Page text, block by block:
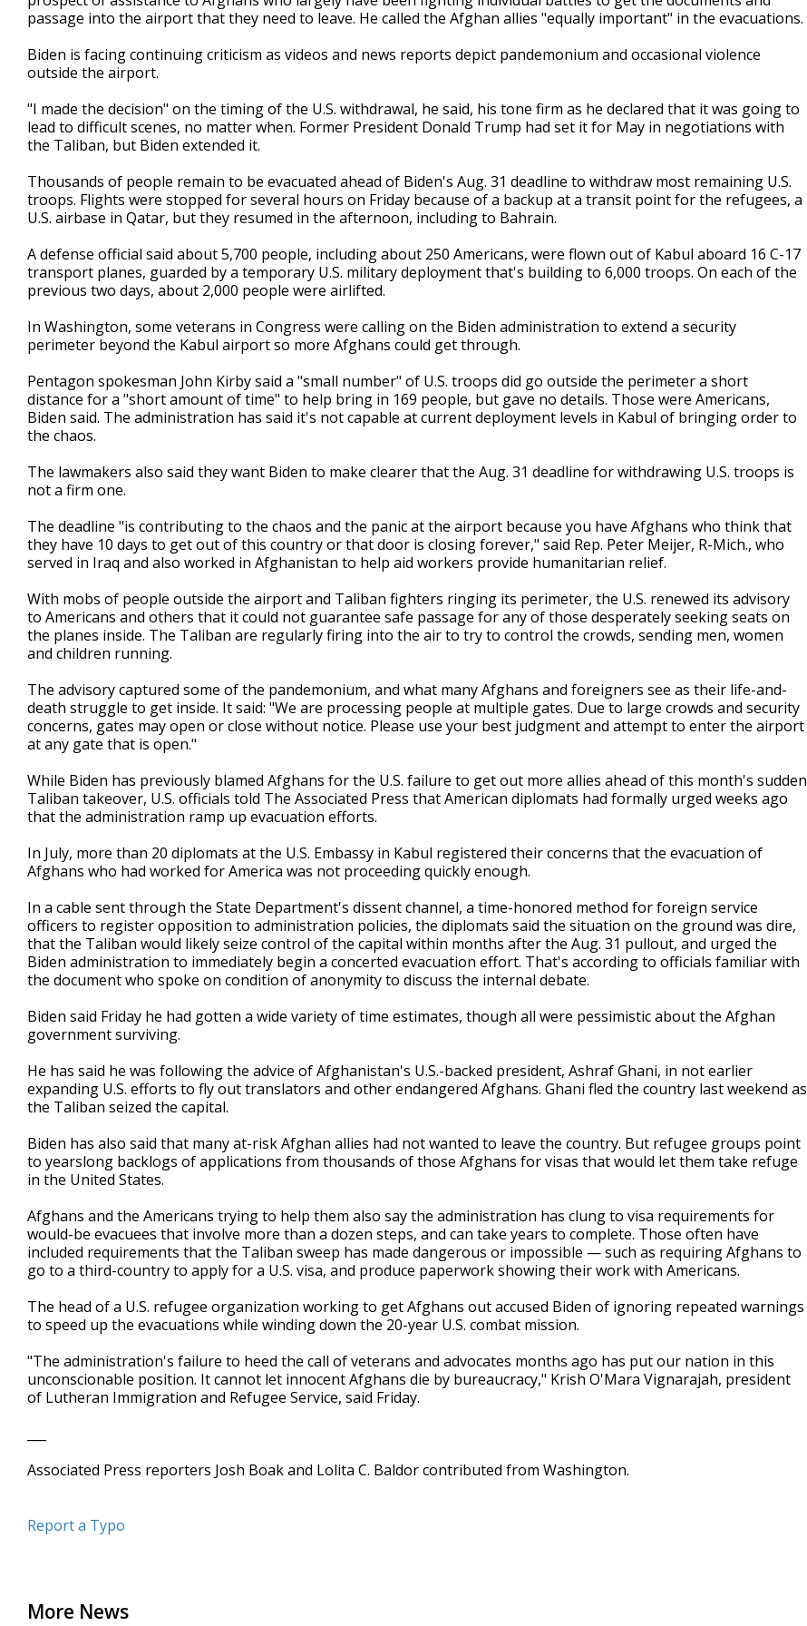
passage into the airport that they need to leave. He called the Afghan allies "equally important" in the evacuations.
Biden is facing continuing criticism as videos and news reports depict pandemonium and occasional violence
outside the airport.
"I made the decision" on the timing of the U.S. withdrawal, he said, his tone firm as he declared that it was going to
lead to difficult scenes, no matter when. Former President Donald Trump had set it for May in negotiations with
the Taliban, but Biden extended it.
Thousands of people remain to be evacuated ahead of Biden's Aug. 31 deadline to withdraw most remaining U.S.
troops. Flights were stopped for several hours on Friday because of a backup at a transit point for the refugees, a
U.S. airbase in Qatar, but they resumed in the afternoon, including to Bahrain.
A defense official said about 5,700 people, including about 250 Americans, were flown out of Kabul aboard 16 C-17
transport planes, guarded by a temporary U.S. military deployment that's building to 6,000 troops. On each of the
previous two days, about 2,000 people were airlifted.
In Washington, some veterans in Congress were calling on the Biden administration to extend a security
perimeter beyond the Kabul airport so more Afghans could get through.
Pentagon spokesman John Kirby said a "small number" of U.S. troops did go outside the perimeter a short
distance for a "short amount of time" to help bring in 169 people, but gave no details. Those were Americans,
Biden said. The administration has said it's not capable at current deployment levels in Kabul of bringing order to
the chaos.
The lawmakers also said they want Biden to make clearer that the Aug. 31 deadline for withdrawing U.S. troops is
not a firm one.
The deadline "is contributing to the chaos and the panic at the airport because you have Afghans who think that
they have 10 days to get out of this country or that door is closing forever," said Rep. Peter Meijer, R-Mich., who
served in Iraq and also worked in Afghanistan to help aid workers provide humanitarian relief.
With mobs of people outside the airport and Taliban fighters ringing its perimeter, the U.S. renewed its advisory
to Americans and others that it could not guarantee safe passage for any of those desperately seeking seats on
the planes inside. The Taliban are regularly firing into the air to try to control the crowds, sending men, women
and children running.
The advisory captured some of the pandemonium, and what many Afghans and foreigners see as their life-and-
death struggle to get inside. It said: "We are processing people at multiple gates. Due to large crowds and security
concerns, gates may open or close without notice. Please use your best judgment and attempt to enter the airport
at any gate that is open."
While Biden has previously blamed Afghans for the U.S. failure to get out more allies ahead of this month's sudden
Taliban takeover, U.S. officials told The Associated Press that American diplomats had formally urged weeks ago
that the administration ramp up evacuation efforts.
In July, more than 20 diplomats at the U.S. Embassy in Kabul registered their concerns that the evacuation of
Afghans who had worked for America was not proceeding quickly enough.
In a cable sent through the State Department's dissent channel, a time-honored method for foreign service
officers to register opposition to administration policies, the diplomats said the situation on the ground was dire,
that the Taliban would likely seize control of the capital within months after the Aug. 31 pullout, and urged the
Biden administration to immediately begin a concerted evacuation effort. That's according to officials familiar with
the document who spoke on condition of anonymity to discuss the internal debate.
Biden said Friday he had gotten a wide variety of time estimates, though all were pessimistic about the Afghan
government surviving.
He has said he was following the advice of Afghanistan's U.S.-backed president, Ashraf Ghani, in not earlier
expanding U.S. efforts to fly out translators and other endangered Afghans. Ghani fled the country last weekend as
the Taliban seized the capital.
Biden has also said that many at-risk Afghan allies had not wanted to leave the country. But refugee groups point
to yearslong backlogs of applications from thousands of those Afghans for visas that would let them take refuge
in the United States.
Afghans and the Americans trying to help them also say the administration has clung to visa requirements for
would-be evacuees that involve more than a dozen steps, and can take years to complete. Those often have
included requirements that the Taliban sweep has made dangerous or impossible — such as requiring Afghans to
go to a third-country to apply for a U.S. visa, and produce paperwork showing their work with Americans.
The head of a U.S. refugee organization working to get Afghans out accused Biden of ignoring repeated warnings
to speed up the evacuations while winding down the 20-year U.S. combat mission.
"The administration's failure to heed the call of veterans and advocates months ago has put our nation in this
unconscionable position. It cannot let innocent Afghans die by bureaucracy," Krish O'Mara Vignarajah, president
of Lutheran Immigration and Refugee Service, said Friday.
Associated Press reporters Josh Boak and Lolita C. Baldor contributed from Washington.
Report a Typo
More News